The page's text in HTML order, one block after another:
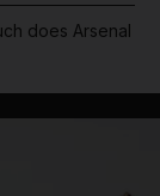
does Arsenal